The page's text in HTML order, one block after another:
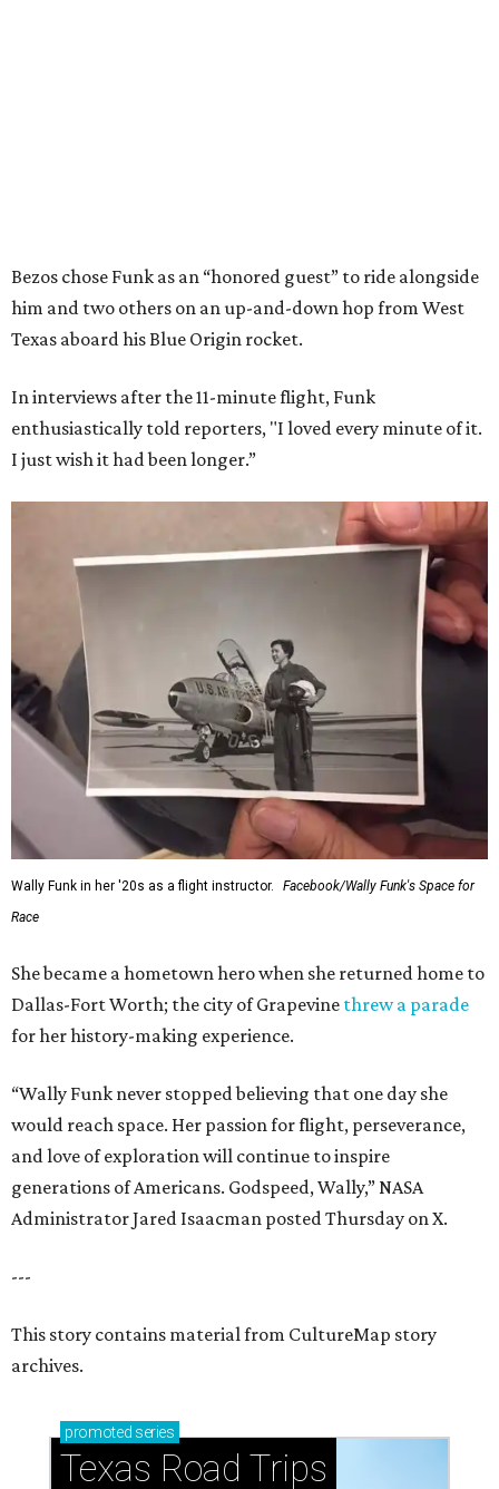
Bezos chose Funk as an “honored guest” to ride alongside
him and two others on an up-and-down hop from West
Texas aboard his Blue Origin rocket.
In interviews after the 11-minute flight, Funk
enthusiastically told reporters, "I loved every minute of it.
I just wish it had been longer.”
Wally Funk in her '20s as a flight instructor.
Facebook/Wally Funk's Space for
Race
She became a hometown hero when she returned home to
Dallas-Fort Worth; the city of Grapevine threw a parade
for her history-making experience.
“Wally Funk never stopped believing that one day she
would reach space. Her passion for flight, perseverance,
and love of exploration will continue to inspire
generations of Americans. Godspeed, Wally,” NASA
Administrator Jared Isaacman posted Thursday on X.
---
This story contains material from CultureMap story
archives.
promoted series
Texas Road Trips